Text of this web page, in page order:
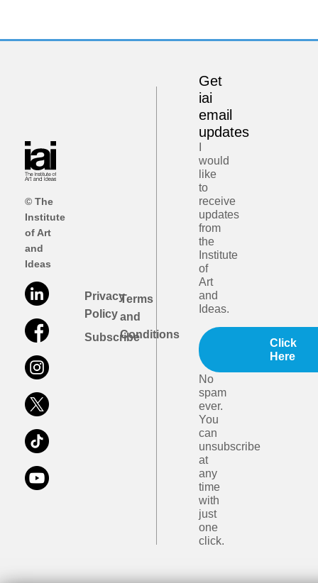
© The
Institute
of Art
and
Ideas
Privacy
Policy
Subscribe
Terms
and
Conditions
Get
iai
email
updates
would
like
to
receive
updates
from
the
Institute
of
Art
and
Ideas.
Click
Here
No
spam
ever.
You
can
unsubscribe
at
any
time
with
just
one
click.